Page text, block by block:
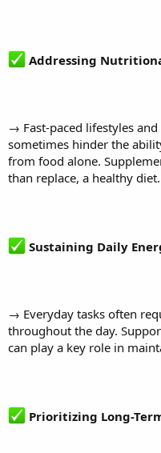
Addressing
→ Fast-paced lifestyles
sometimes hinder the
from food alone.
than replace, a healthy diet.
Sustaining Daily
→ Everyday tasks often
throughout the day.
can play a key role in
Prioritizing Long-